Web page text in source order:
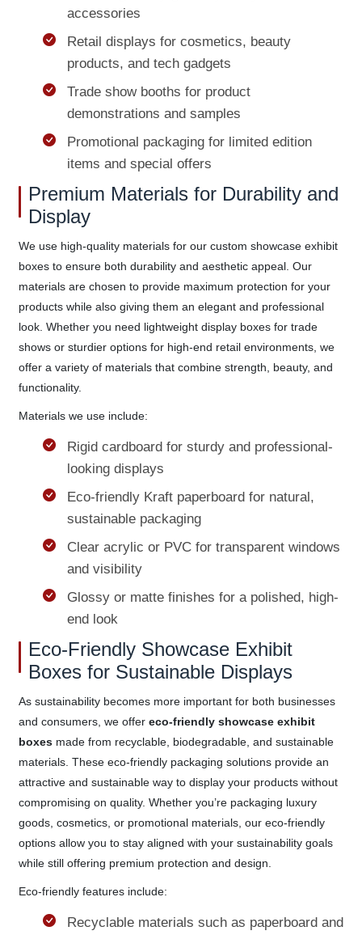
accessories
Retail displays for cosmetics, beauty
products, and tech gadgets
Trade show booths for product
demonstrations and samples
Promotional packaging for limited edition
items and special offers
Premium Materials for Durability and
Display
We use high-quality materials for our custom showcase exhibit
boxes to ensure both durability and aesthetic appeal. Our
materials are chosen to provide maximum protection for your
products while also giving them an elegant and professional
look. Whether you need lightweight display boxes for trade
shows or sturdier options for high-end retail environments, we
offer a variety of materials that combine strength, beauty, and
functionality.
Materials we use include:
Rigid cardboard for sturdy and professional-
looking displays
Eco-friendly Kraft paperboard for natural,
sustainable packaging
Clear acrylic or PVC for transparent windows
and visibility
Glossy or matte finishes for a polished, high-
end look
Eco-Friendly Showcase Exhibit
Boxes for Sustainable Displays
As sustainability becomes more important for both businesses
and consumers, we offer eco-friendly showcase exhibit
boxesmade from recyclable, biodegradable, and sustainable
materials. These eco-friendly packaging solutions provide an
attractive and sustainable way to display your products without
compromising on quality. Whether you’re packaging luxury
goods, cosmetics, or promotional materials, our eco-friendly
options allow you to stay aligned with your sustainability goals
while still offering premium protection and design.
Eco-friendly features include:
Recyclable materials such as paperboard and